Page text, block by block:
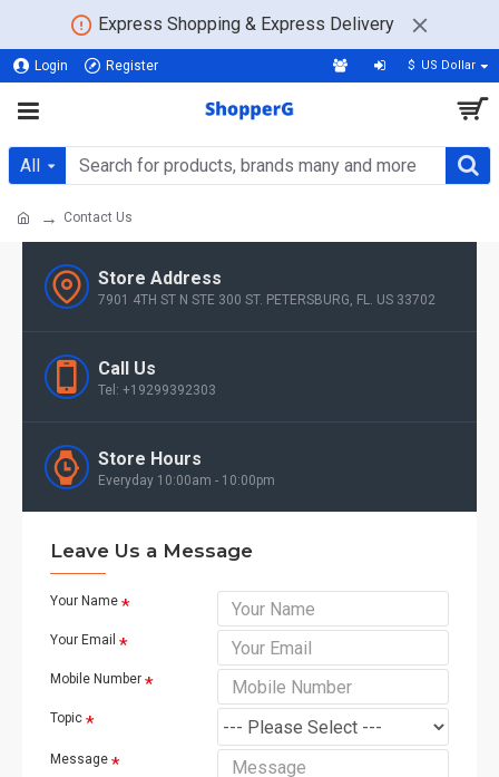
Express Shopping & Express Delivery
Login Register $ US Dollar
All
Contact Us
Store Address
7901 4TH ST N STE 300 ST. PETERSBURG, FL. US 33702
Call Us
Tel: +19299392303
Store Hours
Everyday 10:00am - 10:00pm
Leave Us a Message
Your Name
Your Email
Mobile Number
Topic
Message